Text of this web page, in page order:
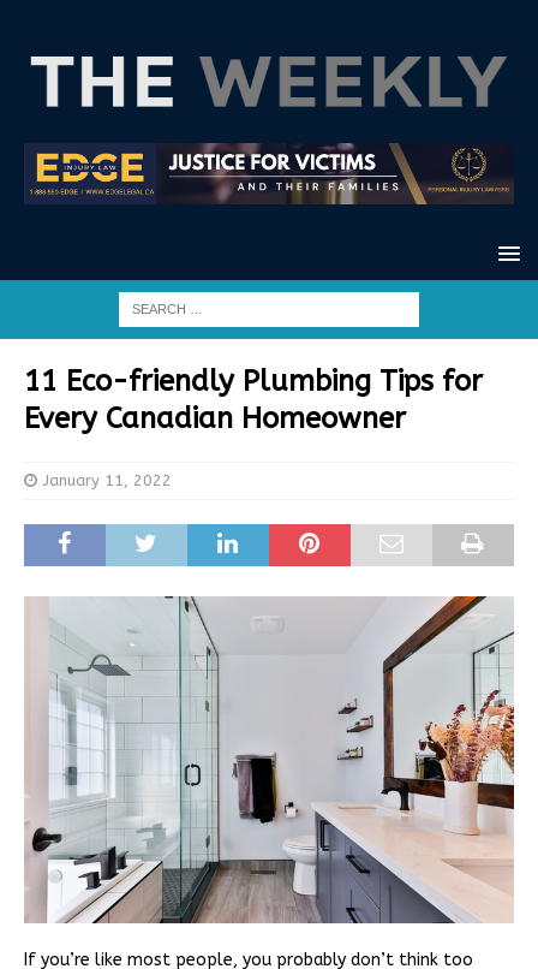
11 Eco-friendly Plumbing Tips for
Every Canadian Homeowner
January 11, 2022
If you’re like most people, you probably don’t think too